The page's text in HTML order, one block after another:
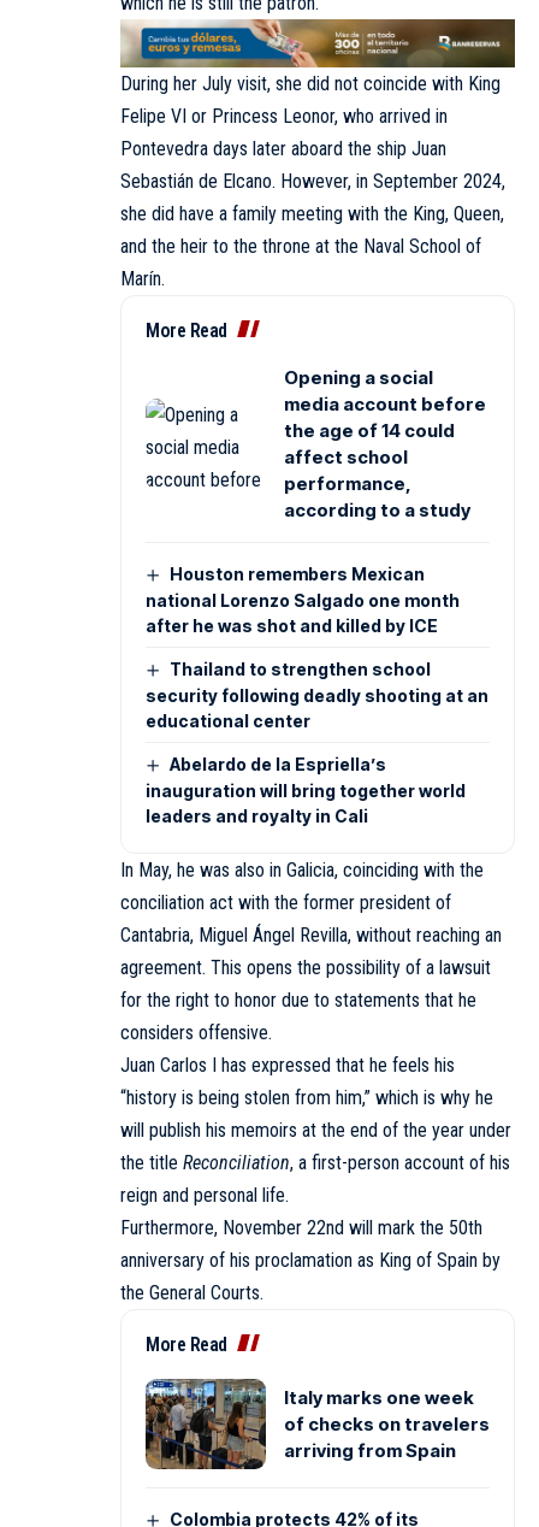
During her July visit, she did not coincide with King
Felipe VI or Princess Leonor, who arrived in
Pontevedra days later aboard the ship Juan
Sebastián de Elcano. However, in September 2024,
she did have a family meeting with the King, Queen,
and the heir to the throne at the Naval School of
Marín.
More Read
Opening a social
media account before
the age of 14 could
affect school
performance,
according to a study
Houston remembers Mexican
national Lorenzo Salgado one month
after he was shot and killed by ICE
Thailand to strengthen school
security following deadly shooting at an
educational center
Abelardo de la Espriella’s
inauguration will bring together world
leaders and royalty in Cali
In May, he was also in Galicia, coinciding with the
conciliation act with the former president of
Cantabria, Miguel Ángel Revilla, without reaching an
agreement. This opens the possibility of a lawsuit
for the right to honor due to statements that he
considers offensive.
Juan Carlos I has expressed that he feels his
“history is being stolen from him,” which is why he
will publish his memoirs at the end of the year under
the title Reconciliation, a first-person account of his
reign and personal life.
Furthermore, November 22nd will mark the 50th
anniversary of his proclamation as King of Spain by
the General Courts.
More Read
Italy marks one week
of checks on travelers
arriving from Spain
Colombia protects 42% of its